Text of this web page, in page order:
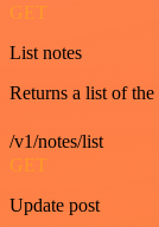
GET
List notes
Returns a list of the
/v1/notes/list
GET
Update post